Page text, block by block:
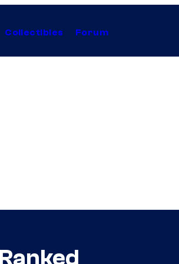
Collectibles Forum